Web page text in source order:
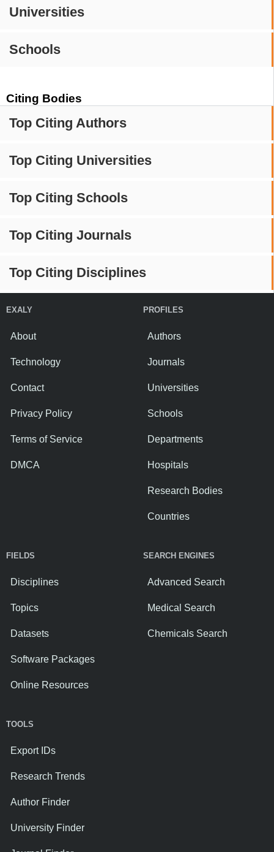
Universities
Schools
Citing Bodies
Top Citing Authors
Top Citing Universities
Top Citing Schools
Top Citing Journals
Top Citing Disciplines
EXALY
About
Technology
Contact
Privacy Policy
Terms of Service
DMCA
PROFILES
Authors
Journals
Universities
Schools
Departments
Hospitals
Research Bodies
Countries
FIELDS
Disciplines
Topics
Datasets
Software Packages
Online Resources
SEARCH ENGINES
Advanced Search
Medical Search
Chemicals Search
TOOLS
Export IDs
Research Trends
Author Finder
University Finder